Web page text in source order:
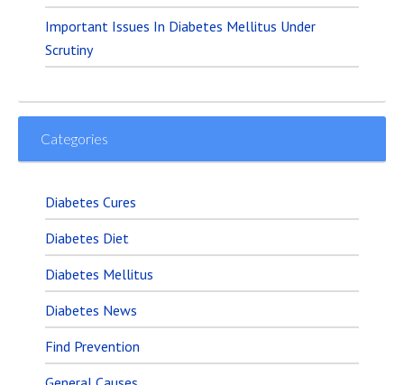
Important Issues In Diabetes Mellitus Under
Scrutiny
Categories
Diabetes Cures
Diabetes Diet
Diabetes Mellitus
Diabetes News
Find Prevention